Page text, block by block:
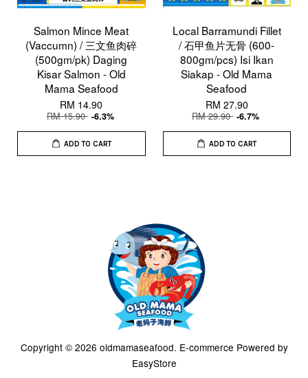
Salmon Mince Meat
(Vaccumn) / 三文鱼肉碎
(500gm/pk) Daging
Kisar Salmon - Old
Mama Seafood
RM 14.90
RM 15.90 -6.3%
ADD TO CART
Local Barramundi Fillet
/ 石甲鱼片无骨 (600-
800gm/pcs) Isi Ikan
Siakap - Old Mama
Seafood
RM 27.90
RM 29.90 -6.7%
ADD TO CART
Copyright © 2026 oldmamaseafood. E-commerce Powered by
EasyStore